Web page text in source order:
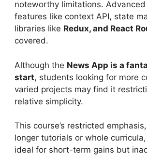
noteworthy limitations. Advanced
features like context API, state
libraries like Redux, and React
covered.
Although the News App is a
start, students looking for more
varied projects may find it
relative simplicity.
This course’s restricted
longer tutorials or whole
ideal for short-term gains but